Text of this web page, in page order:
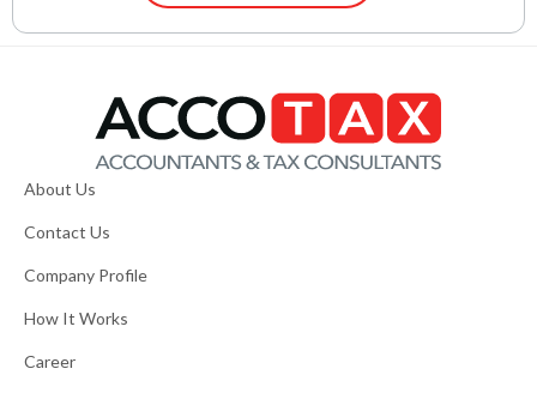
About Us
Contact Us
Company Profile
How It Works
Career